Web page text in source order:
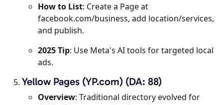
How to List: Create a Page at
facebook.com/business, add location/services,
and publish.
2025 Tip: Use Meta's AI tools for targeted local
ads.
Yellow Pages (YP.com) (DA: 88)
Overview: Traditional directory evolved for